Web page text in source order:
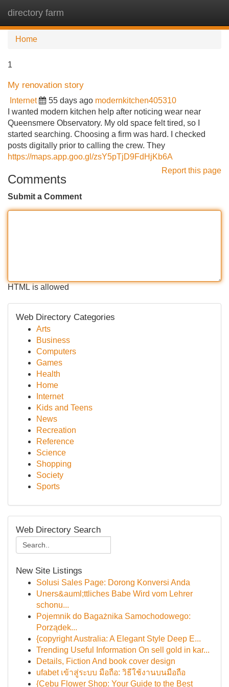
directory farm
Home
1
My renovation story
Internet 55 days ago modernkitchen405310
I wanted modern kitchen help after noticing wear near
Queensmere Observatory. My old space felt tired, so I
started searching. Choosing a firm was hard. I checked
posts digitally prior to calling the crew. They
https://maps.app.goo.gl/zsY5pTjD9FdHjKb6A
Report this page
Comments
Submit a Comment
HTML is allowed
Web Directory Categories
Arts
Business
Computers
Games
Health
Home
Internet
Kids and Teens
News
Recreation
Reference
Science
Shopping
Society
Sports
Web Directory Search
New Site Listings
Solusi Sales Page: Dorong Konversi Anda
Uners&auml;ttliches Babe Wird vom Lehrer
schonu...
Pojemnik do Bagażnika Samochodowego:
Porządek...
{copyright Australia: A Elegant Style Deep E...
Trending Useful Information On sell gold in kar...
Details, Fiction And book cover design
ufabet เข้าสู่ระบบ มือถือ: วิธีใช้งานบนมือถือ
{Cebu Flower Shop: Your Guide to the Best